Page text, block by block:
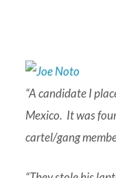
“A candidate I
Mexico. It was
cartel/gang